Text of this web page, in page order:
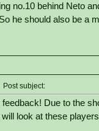
no.10 behind Neto
he should also be a
subject:
Due to the
look at these